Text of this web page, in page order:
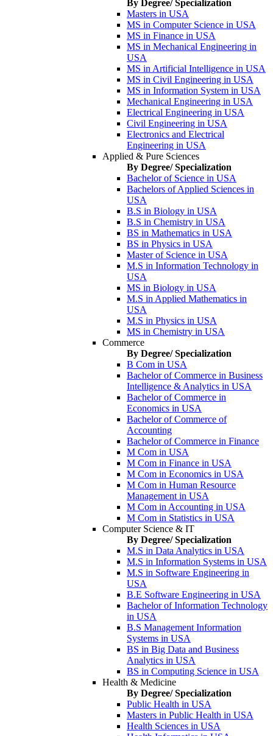
By Degree/ Specialization
Masters in USA
MS in Computer Science in USA
MS in Finance in USA
MS in Mechanical Engineering in
USA
MS in Artificial Intelligence in USA
MS in Civil Engineering in USA
MS in Information System in USA
Mechanical Engineering in USA
Electrical Engineering in USA
Civil Engineering in USA
Electronics and Electrical
Engineering in USA
Applied & Pure Sciences
By Degree/ Specialization
Bachelor of Science in USA
Bachelors of Applied Sciences in
USA
B.S in Biology in USA
B.S in Chemistry in USA
BS in Mathematics in USA
BS in Physics in USA
Master of Science in USA
M.S in Information Technology in
USA
MS in Biology in USA
M.S in Applied Mathematics in
USA
M.S in Physics in USA
MS in Chemistry in USA
Commerce
By Degree/ Specialization
B Com in USA
Bachelor of Commerce in Business
Intelligence & Analytics in USA
Bachelor of Commerce in
Economics in USA
Bachelor of Commerce of
Accounting
Bachelor of Commerce in Finance
M Com in USA
M Com in Finance in USA
M Com in Economics in USA
M Com in Human Resource
Management in USA
M Com in Accounting in USA
M Com in Statistics in USA
Computer Science & IT
By Degree/ Specialization
M.S in Data Analytics in USA
M.S in Information Systems in USA
M.S in Software Engineering in
USA
B.E Software Engineering in USA
Bachelor of Information Technology
in USA
B.S Management Information
Systems in USA
BS in Big Data and Business
Analytics in USA
BS in Computing Science in USA
Health & Medicine
By Degree/ Specialization
Public Health in USA
Masters in Public Health in USA
Health Sciences in USA